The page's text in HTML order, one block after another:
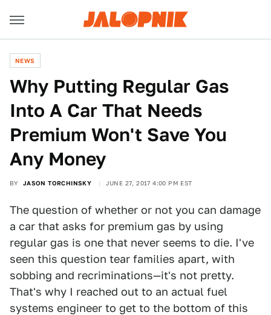
NEWS
Why Putting Regular Gas
Into A Car That Needs
Premium Won't Save You
Any Money
BY JASON TORCHINSKY JUNE 27, 2017 4:00 PM EST
The question of whether or not you can damage
a car that asks for premium gas by using
regular gas is one that never seems to die. I've
seen this question tear families apart, with
sobbing and recriminations—it's not pretty.
That's why I reached out to an actual fuel
systems engineer to get to the bottom of this